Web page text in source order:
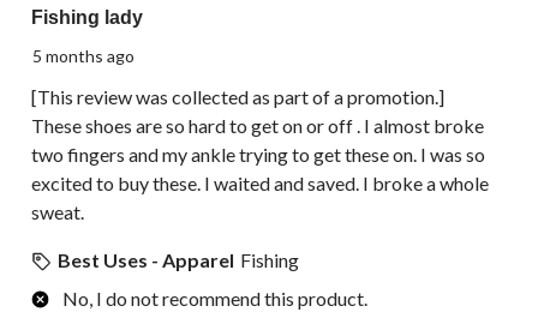
Fishing lady
5 months ago
[This review was collected as part of a promotion.]
These shoes are so hard to get on or off . I almost broke
two fingers and my ankle trying to get these on. I was so
excited to buy these. I waited and saved. I broke a whole
sweat.
Best Uses - Apparel Fishing
No, I do not recommend this product.